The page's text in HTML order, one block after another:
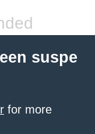
suspe
for more